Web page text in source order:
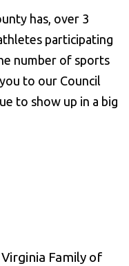
has, over 3
participating
number of sports
to our Council
to show up in a big
Family of